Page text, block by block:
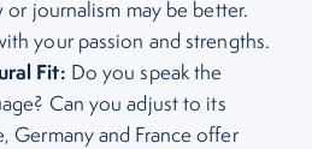
journalism may be better.
your passion and strengths.
Fit: Do you speak the
Can you adjust to its
Germany and France offer